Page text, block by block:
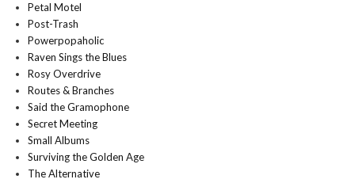
Petal Motel
Post-Trash
Powerpopaholic
Raven Sings the Blues
Rosy Overdrive
Routes & Branches
Said the Gramophone
Secret Meeting
Small Albums
Surviving the Golden Age
The Alternative